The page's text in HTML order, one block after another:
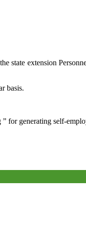
state extension
basis.
for generating self-